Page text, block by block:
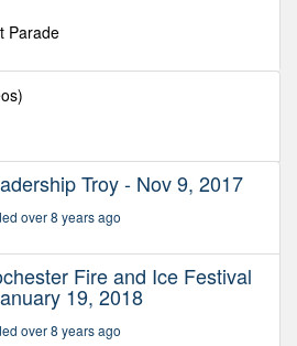
Parade
Troy - Nov 9, 2017
over 8 years ago
Fire and Ice Festival
19, 2018
over 8 years ago